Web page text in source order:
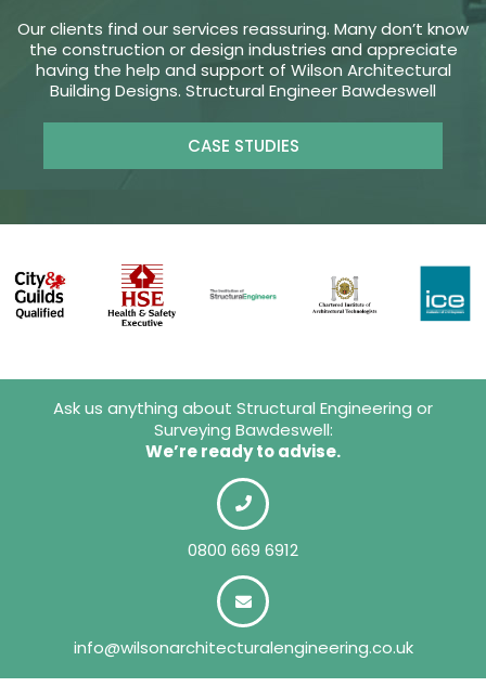
Our clients find our services reassuring. Many don’t know
the construction or design industries and appreciate
having the help and support of Wilson Architectural
Building Designs. Structural Engineer Bawdeswell
CASE STUDIES
Ask us anything about Structural Engineering or
Surveying Bawdeswell:
We’re ready to advise.
0800 669 6912
info@wilsonarchitecturalengineering.co.uk